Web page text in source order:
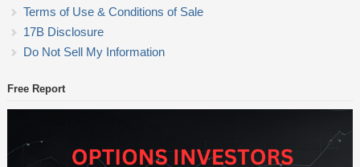
Terms of Use & Conditions of Sale
17B Disclosure
Do Not Sell My Information
Free Report